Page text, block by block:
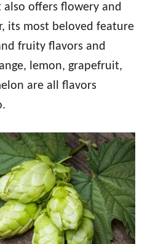
offers flowery and
its most beloved feature
fruity flavors and
lemon, grapefruit,
are all flavors